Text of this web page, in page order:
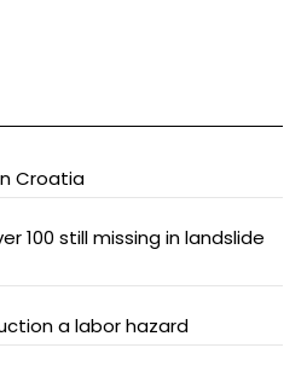
Croatia
100 still missing in landslide
a labor hazard